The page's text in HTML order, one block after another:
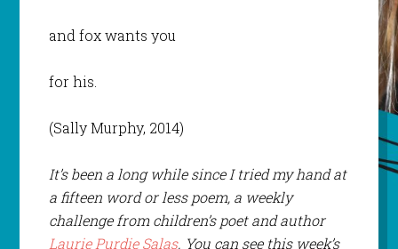
and fox wants you
for his.
(Sally Murphy, 2014)
It’s been a long while since I tried my hand at
a fifteen word or less poem, a weekly
challenge from children’s poet and author
Laurie Purdie Salas. You can see this week’s